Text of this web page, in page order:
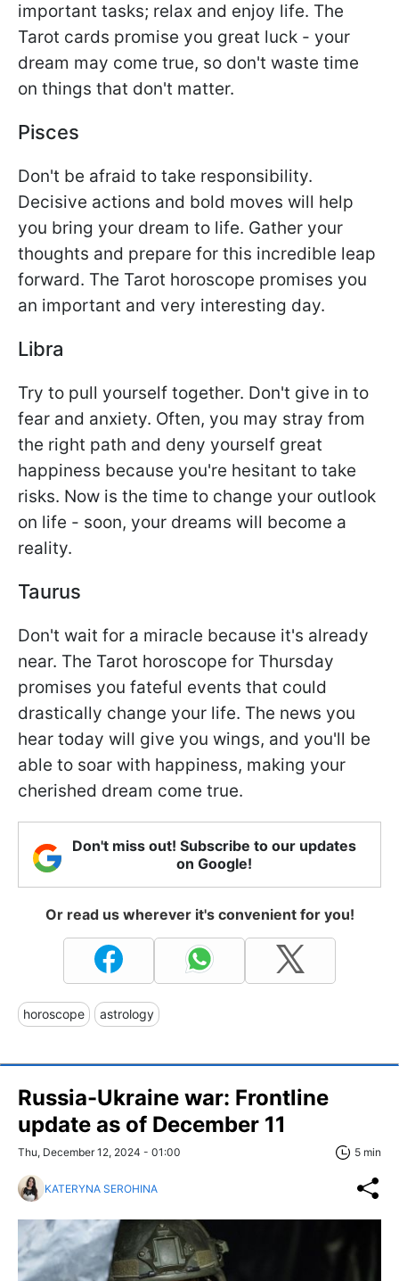
important tasks; relax and enjoy life. The
Tarot cards promise you great luck - your
dream may come true, so don't waste time
on things that don't matter.
Pisces
Don't be afraid to take responsibility.
Decisive actions and bold moves will help
you bring your dream to life. Gather your
thoughts and prepare for this incredible leap
forward. The Tarot horoscope promises you
an important and very interesting day.
Libra
Try to pull yourself together. Don't give in to
fear and anxiety. Often, you may stray from
the right path and deny yourself great
happiness because you're hesitant to take
risks. Now is the time to change your outlook
on life - soon, your dreams will become a
reality.
Taurus
Don't wait for a miracle because it's already
near. The Tarot horoscope for Thursday
promises you fateful events that could
drastically change your life. The news you
hear today will give you wings, and you'll be
able to soar with happiness, making your
cherished dream come true.
Don't miss out! Subscribe to our updates
on Google!
Or read us wherever it's convenient for you!
horoscope astrology
Russia-Ukraine war: Frontline
update as of December 11
Thu, December 12, 2024 - 01:00 5 min
KATERYNA SEROHINA